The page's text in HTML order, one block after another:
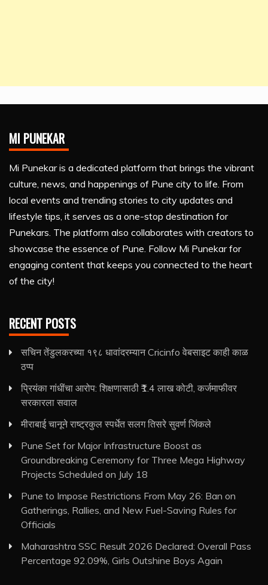
MI PUNEKAR
Mi Punekar is a dedicated platform that brings the vibrant
culture, news, and happenings of Pune city to life. From
local events and trending stories to city updates and
lifestyle tips, it serves as a one-stop destination for
Punekars. The platform also collaborates with creators to
showcase the essence of Pune. Follow Mi Punekar for
engaging content that keeps you connected to the heart
of the city!
RECENT POSTS
सचिन तेंडुलकरच्या १९८ धावांदरम्यान Cricinfo वेबसाइट काही काळ
ठप्प
प्रियंका गांधींचा आरोप: शिक्षणासाठी ₹1.4 लाख कोटी, कर्जमाफीवर
सरकारला सवाल
मीराबाई चानूने राष्ट्रकुल स्पर्धेत सलग तिसरे सुवर्ण जिंकले
Pune Set for Major Infrastructure Boost as
Groundbreaking Ceremony for Three Mega Highway
Projects Scheduled on July 18
Pune to Impose Restrictions From May 26: Ban on
Gatherings, Rallies, and New Fuel-Saving Rules for
Officials
Maharashtra SSC Result 2026 Declared: Overall Pass
Percentage 92.09%, Girls Outshine Boys Again